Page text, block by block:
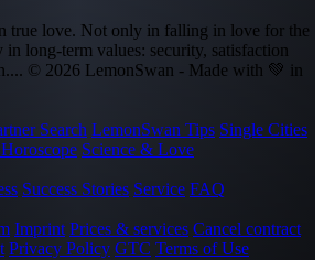
true love. Not only in falling in love for the
in long-term values: security, satisfaction
© 2026 LemonSwan - Made with 💚 in
Search LemonSwan Tips Single Cities
Science & Love
Success Stories Service FAQ
Imprint Prices & services Cancel contract
Privacy Policy GTC Terms of Use